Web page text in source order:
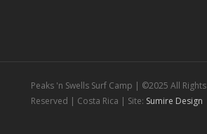
Peaks 'n Swells Surf Camp | ©2025 All Rights
Reserved | Costa Rica | Site: Sumire Design